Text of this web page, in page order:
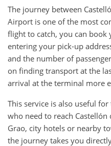
The journey between
Airport is one of the most
flight to catch, you can book
entering your pick-up
and the number of
on finding transport at the
arrival at the terminal more
This service is also useful
who need to reach
Grao, city hotels or nearby
the journey takes you